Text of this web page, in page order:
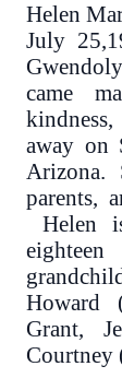
Helen
July
came
away on
Arizona.
parents,
Helen
Howard
Grant,
Courtney